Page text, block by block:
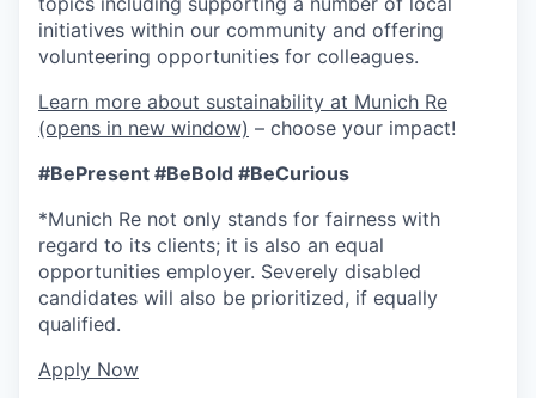
initiatives within our community and offering
volunteering opportunities for colleagues.
Learn more about sustainability at Munich Re
(opens in new window) – choose your impact!
#BePresent #BeBold #BeCurious
*Munich Re not only stands for fairness with
regard to its clients; it is also an equal
opportunities employer. Severely disabled
candidates will also be prioritized, if equally
qualified.
Apply Now